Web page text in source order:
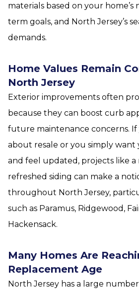
materials based on your home’s
term goals, and North Jersey’s
demands.
Home Values Remain
North Jersey
Exterior improvements often
because they can boost curb
future maintenance concerns. If
about resale or you simply
and feel updated, projects like a
refreshed siding can make a
throughout North Jersey,
such as Paramus, Ridgewood,
Hackensack.
Many Homes Are
Replacement Age
North Jersey has a large